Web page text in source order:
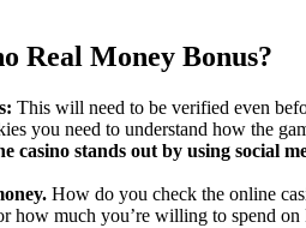
Real Money Bonus?
This will need to be verified even
you need to understand how the
casino stands out by using social
How do you check the online
how much you’re willing to spend on